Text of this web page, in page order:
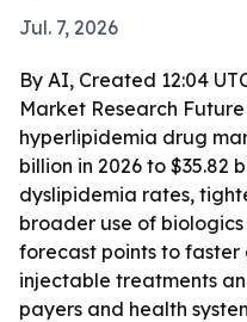
Jul. 7, 2026
By AI, Created 12:04
Market Research
hyperlipidemia drug
billion in 2026 to $35.82
dyslipidemia rates,
broader use of
forecast points to faster
injectable treatments
payers and health